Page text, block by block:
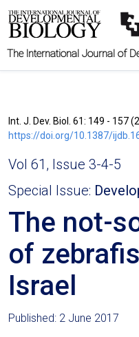
The International Journal of
Int. J. Dev. Biol. 61: 149 - 157
https://doi.org/10.1387/
Vol 61, Issue 3-4-5
Special Issue:
The not-
of
Israel
Published: 2 June 2017